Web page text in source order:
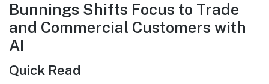
Bunnings Shifts Focus to Trade
and Commercial Customers with
AI
Quick Read